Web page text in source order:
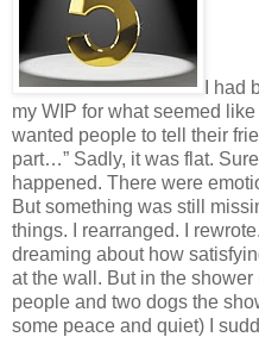
I had
my WIP for what seemed like
wanted people to tell their
part…” Sadly, it was flat.
happened. There were
But something was still
things. I rearranged. I
dreaming about how
at the wall. But in the
people and two dogs the
some peace and quiet) I